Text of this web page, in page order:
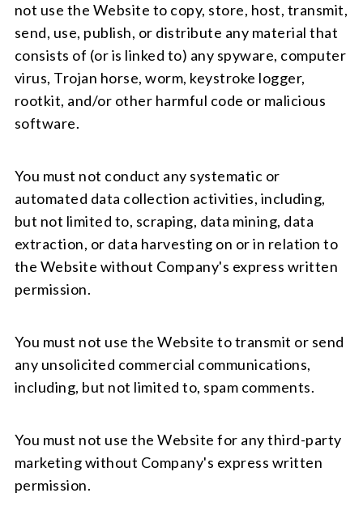
not use the Website to copy, store, host, transmit,
send, use, publish, or distribute any material that
consists of (or is linked to) any spyware, computer
virus, Trojan horse, worm, keystroke logger,
rootkit, and/or other harmful code or malicious
software.
You must not conduct any systematic or
automated data collection activities, including,
but not limited to, scraping, data mining, data
extraction, or data harvesting on or in relation to
the Website without Company's express written
permission.
You must not use the Website to transmit or send
any unsolicited commercial communications,
including, but not limited to, spam comments.
You must not use the Website for any third-party
marketing without Company's express written
permission.